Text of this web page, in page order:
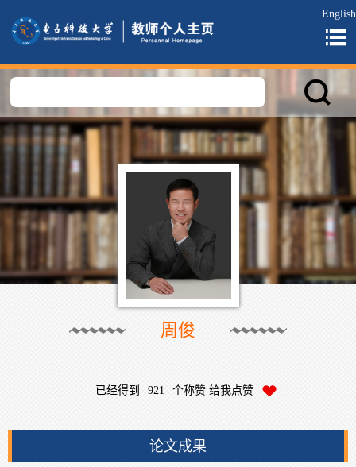
English
周俊
已经得到 921 个称赞 给我点赞
论文成果